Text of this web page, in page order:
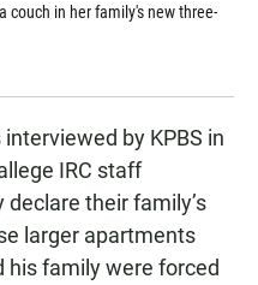
couch in her family's new three-
by KPBS in
IRC staff
their family’s
larger apartments
his family were forced